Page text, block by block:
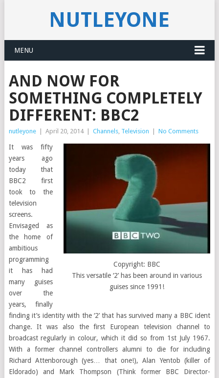
NUTLEYONE
MENU
AND NOW FOR
SOMETHING COMPLETELY
DIFFERENT: BBC2
nutleyone April 20, 2014 Channels, Television No Comments
Copyright: BBC
This versatile ‘2’ has been around in various
guises since 1991!
It was fifty
years ago
today that
BBC2 first
took to the
television
screens.
Envisaged as
the home of
ambitious
programming
it has had
many guises
over the
years, finally
finding it’s identity with the ‘2’ that has survived many a BBC ident
change. It was also the first European television channel to
broadcast regularly in colour, which it did so from 1st July 1967.
With a former channel controllers alumni to die for including
Richard Attenborough (yes… that one!), Alan Yentob (killer of
Eldorado) and Mark Thompson (Think former BBC Director-